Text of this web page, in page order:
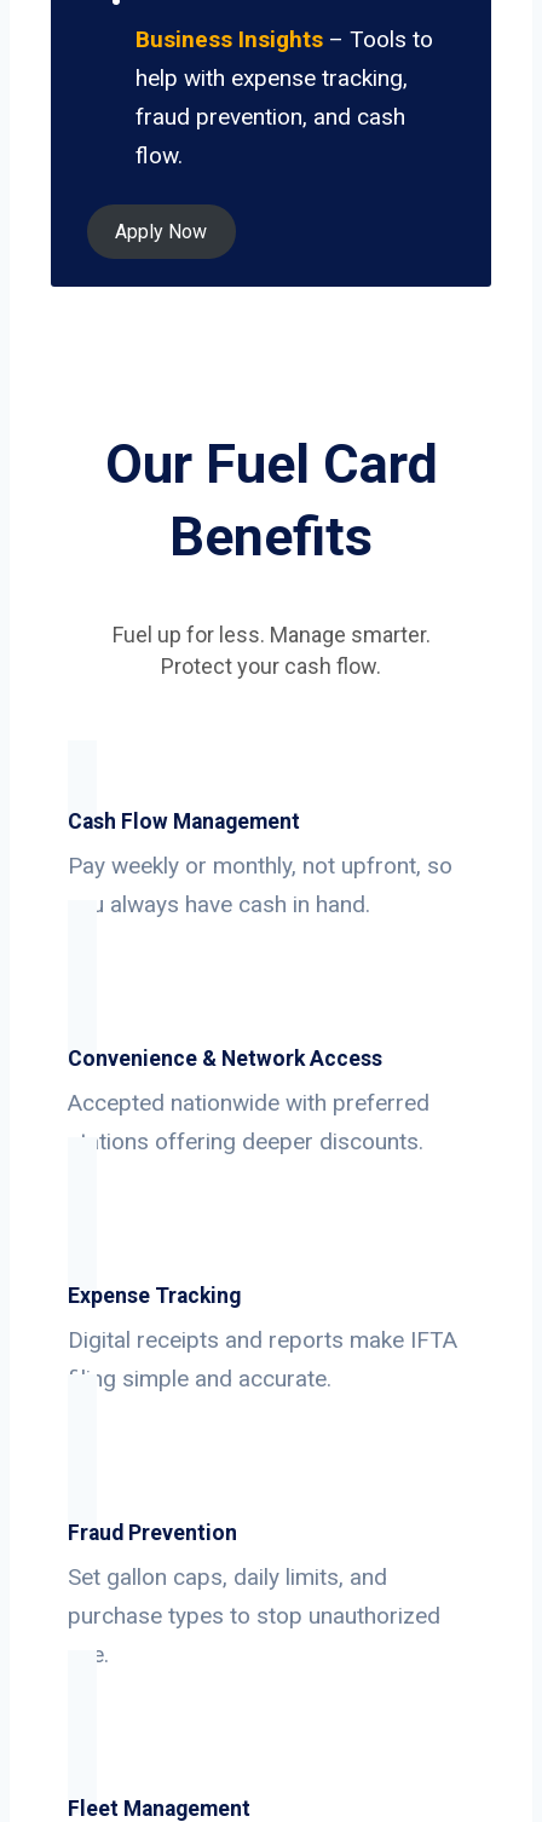
Business Insights – Tools to
help with expense tracking,
fraud prevention, and cash
flow.
Apply Now
Our Fuel Card
Benefits
Fuel up for less. Manage smarter.
Protect your cash flow.
Cash Flow Management
Pay weekly or monthly, not upfront, so
you always have cash in hand.
Convenience & Network Access
Accepted nationwide with preferred
stations offering deeper discounts.
Expense Tracking
Digital receipts and reports make IFTA
filing simple and accurate.
Fraud Prevention
Set gallon caps, daily limits, and
purchase types to stop unauthorized
use.
Fleet Management